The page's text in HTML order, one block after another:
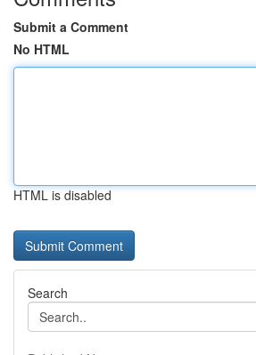
Submit a Comment
No HTML
HTML is disabled
Search